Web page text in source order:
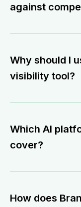
against
Why should I
visibility tool?
Which AI
cover?
How does